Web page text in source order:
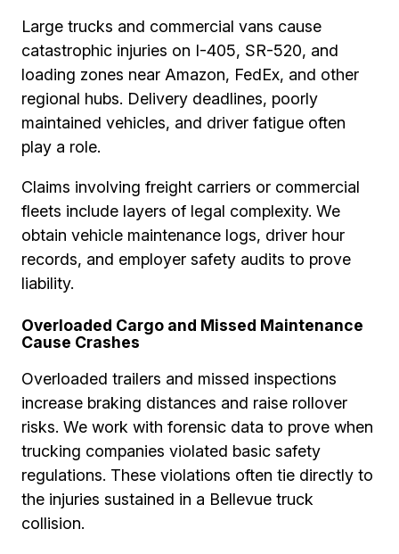
Large trucks and commercial vans cause
catastrophic injuries on I-405, SR-520, and
loading zones near Amazon, FedEx, and other
regional hubs. Delivery deadlines, poorly
maintained vehicles, and driver fatigue often
play a role.
Claims involving freight carriers or commercial
fleets include layers of legal complexity. We
obtain vehicle maintenance logs, driver hour
records, and employer safety audits to prove
liability.
Overloaded Cargo and Missed Maintenance
Cause Crashes
Overloaded trailers and missed inspections
increase braking distances and raise rollover
risks. We work with forensic data to prove when
trucking companies violated basic safety
regulations. These violations often tie directly to
the injuries sustained in a Bellevue truck
collision.